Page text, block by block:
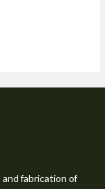
and fabrication of